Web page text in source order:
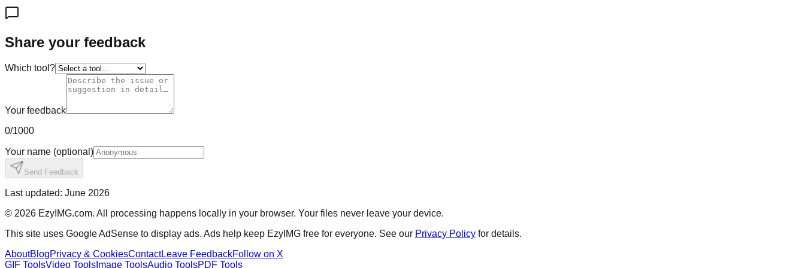
Share your feedback
Which tool?
Your feedback
0/1000
Your name (optional)
Send Feedback
Last updated: June 2026
© 2026 EzyIMG.com. All processing happens locally in your browser. Your files never leave your device.
This site uses Google AdSense to display ads. Ads help keep EzyIMG free for everyone. See our Privacy Policy for details.
AboutBlogPrivacy & CookiesContactLeave FeedbackFollow on X
GIF ToolsVideo Tools Image ToolsAudio ToolsPDF Tools